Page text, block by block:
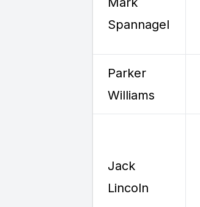
Spannagel
Parker
Williams
Jack
Lincoln